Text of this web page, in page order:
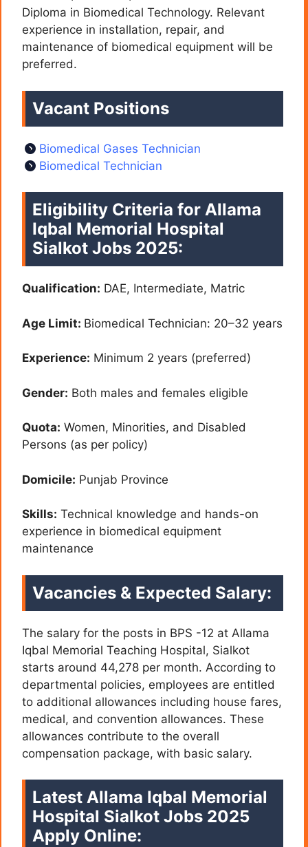
Diploma in Biomedical Technology. Relevant
experience in installation, repair, and
maintenance of biomedical equipment will be
preferred.
Vacant Positions
Biomedical Gases Technician
Biomedical Technician
Eligibility Criteria for Allama
Iqbal Memorial Hospital
Sialkot Jobs 2025:
Qualification: DAE, Intermediate, Matric
Age Limit: Biomedical Technician: 20–32 years
Experience: Minimum 2 years (preferred)
Gender: Both males and females eligible
Quota: Women, Minorities, and Disabled
Persons (as per policy)
Domicile: Punjab Province
Skills: Technical knowledge and hands-on
experience in biomedical equipment
maintenance
Vacancies & Expected Salary:
The salary for the posts in BPS -12 at Allama
Iqbal Memorial Teaching Hospital, Sialkot
starts around 44,278 per month. According to
departmental policies, employees are entitled
to additional allowances including house fares,
medical, and convention allowances. These
allowances contribute to the overall
compensation package, with basic salary.
Latest Allama Iqbal Memorial
Hospital Sialkot Jobs 2025
Apply Online: